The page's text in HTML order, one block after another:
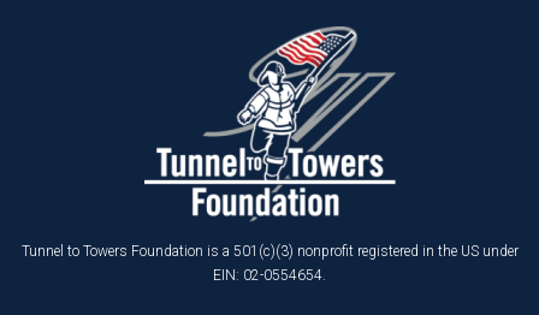
Tunnel to Towers Foundation is a 501(c)(3) nonprofit registered in the US under
EIN: 02-0554654.